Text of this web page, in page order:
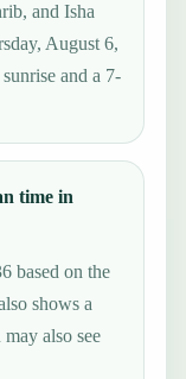
and Isha
August 6,
and a 7-
time in
based on the
shows a
also see